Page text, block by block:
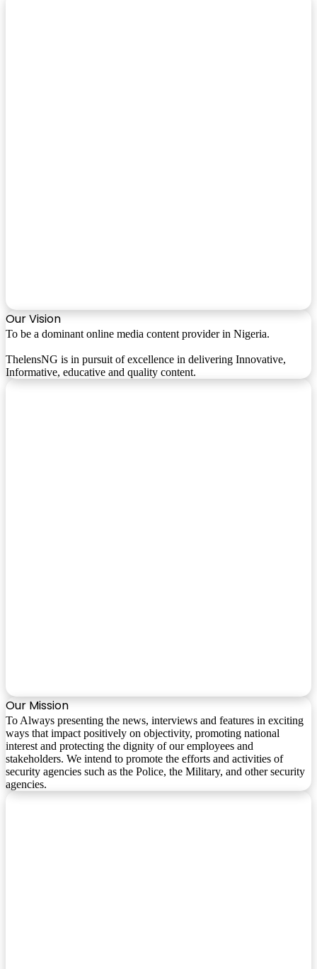
Our Vision
To be a dominant online media content provider in Nigeria.
ThelensNG is in pursuit of excellence in delivering Innovative,
Informative, educative and quality content.
Our Mission
To Always presenting the news, interviews and features in exciting
ways that impact positively on objectivity, promoting national
interest and protecting the dignity of our employees and
stakeholders. We intend to promote the efforts and activities of
security agencies such as the Police, the Military, and other security
agencies.